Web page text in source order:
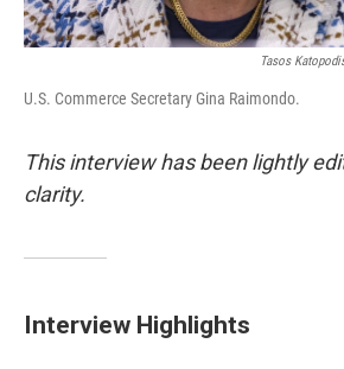
Tasos
U.S. Commerce Secretary Gina Raimondo.
This interview has been lightly
clarity.
Interview Highlights